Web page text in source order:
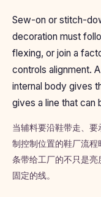
Sew-on or stitch-
decoration must
flexing, or join a
controls alignment.
internal body gives
gives a line that can
当辅料要沿鞋带走、
制控制位置的鞋厂流
条带给工厂的不只是
固定的线。